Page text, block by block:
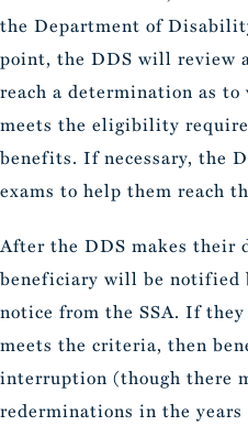
the Department of
point, the DDS will review
reach a determination as
meets the eligibility
benefits. If necessary, the
exams to help them reach
After the DDS makes their
beneficiary will be
notice from the SSA. If
meets the criteria, then
interruption (though there
rederminations in the years